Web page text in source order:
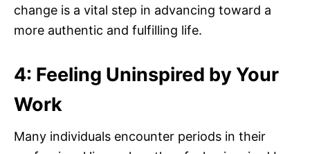
change is a vital step in advancing toward a
more authentic and fulfilling life.
4: Feeling Uninspired by Your
Work
Many individuals encounter periods in their